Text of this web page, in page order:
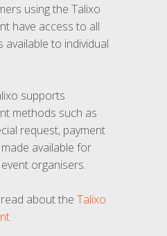
using the Talixo
have access to all
available to individual
supports
methods such as
request, payment
available for
organisers.
about the Talixo